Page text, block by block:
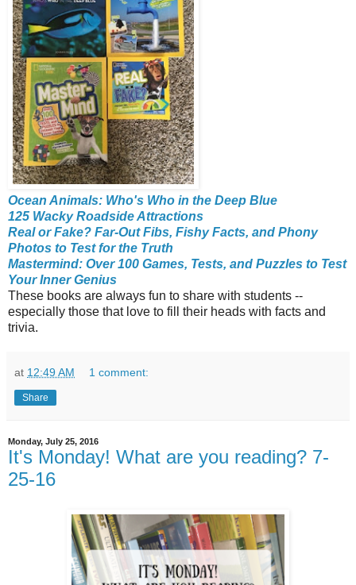
Ocean Animals: Who's Who in the Deep Blue
125 Wacky Roadside Attractions
Real or Fake? Far-Out Fibs, Fishy Facts, and Phony
Photos to Test for the Truth
Mastermind: Over 100 Games, Tests, and Puzzles to Test
Your Inner Genius
These books are always fun to share with students --
especially those that love to fill their heads with facts and
trivia.
at 12:49 AM 1 comment:
Share
Monday, July 25, 2016
It's Monday! What are you reading? 7-
25-16